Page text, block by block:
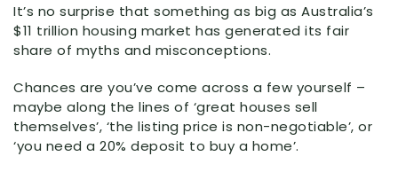
It’s no surprise that something as big as Australia’s
$11 trillion housing market has generated its fair
share of myths and misconceptions.
Chances are you’ve come across a few yourself –
maybe along the lines of ‘great houses sell
themselves’, ‘the listing price is non-negotiable’, or
‘you need a 20% deposit to buy a home’.